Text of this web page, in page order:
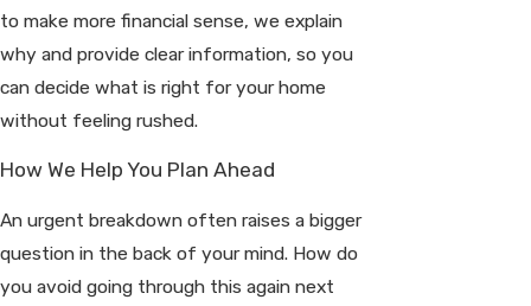
to make more financial sense, we explain
why and provide clear information, so you
can decide what is right for your home
without feeling rushed.
How We Help You Plan Ahead
An urgent breakdown often raises a bigger
question in the back of your mind. How do
you avoid going through this again next